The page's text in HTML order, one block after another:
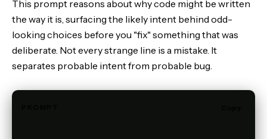
This prompt reasons about why code might be written
the way it is, surfacing the likely intent behind odd-
looking choices before you "fix" something that was
deliberate. Not every strange line is a mistake. It
separates probable intent from probable bug.